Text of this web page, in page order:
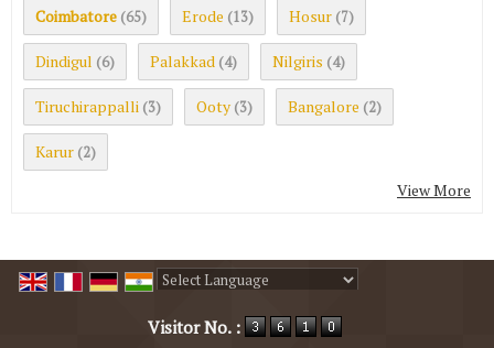
Coimbatore (65) Erode (13) Hosur (7)
Dindigul (6) Palakkad (4) Nilgiris (4)
Tiruchirappalli (3) Ooty (3) Bangalore (2)
Karur (2)
View More
Visitor No. :